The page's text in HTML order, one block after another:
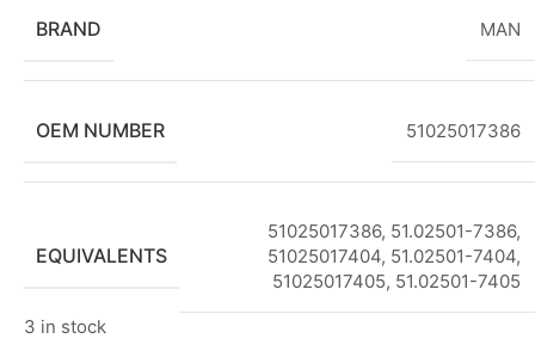
BRAND MAN
OEM NUMBER 51025017386
EQUIVALENTS
51025017386, 51.02501-7386,
51025017404, 51.02501-7404,
51025017405, 51.02501-7405
3 in stock